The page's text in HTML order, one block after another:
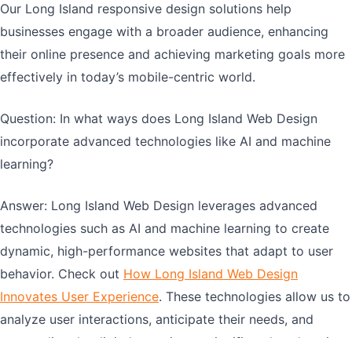
Our Long Island responsive design solutions help
businesses engage with a broader audience, enhancing
their online presence and achieving marketing goals more
effectively in today’s mobile-centric world.
Question: In what ways does Long Island Web Design
incorporate advanced technologies like AI and machine
learning?
Answer: Long Island Web Design leverages advanced
technologies such as AI and machine learning to create
dynamic, high-performance websites that adapt to user
behavior. Check out How Long Island Web Design
Innovates User Experience. These technologies allow us to
analyze user interactions, anticipate their needs, and